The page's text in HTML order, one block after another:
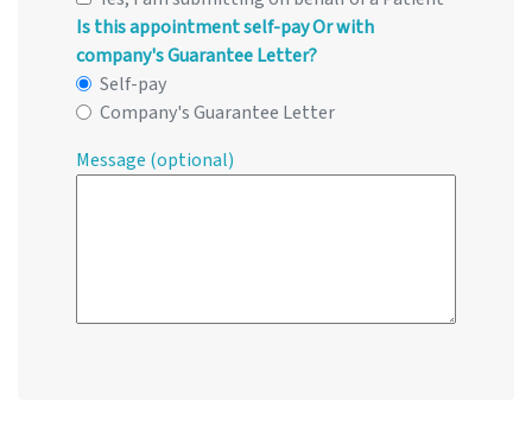
Is this appointment self-pay Or with
company's Guarantee Letter?
Self-pay
Company's Guarantee Letter
Message (optional)